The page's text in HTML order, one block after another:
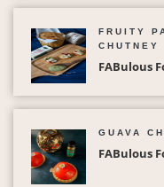
FRUITY
CHUTNEY
FABulous
GUAVA
FABulous